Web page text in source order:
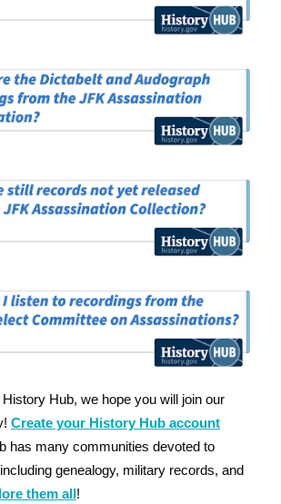
Hub, we hope you will join our
Create your History Hub account
has many communities devoted to
genealogy, military records, and
them all!